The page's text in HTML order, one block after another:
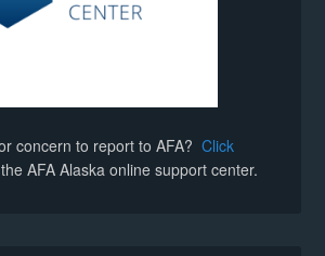
concern to report to AFA?Click
AFA Alaska online support center.